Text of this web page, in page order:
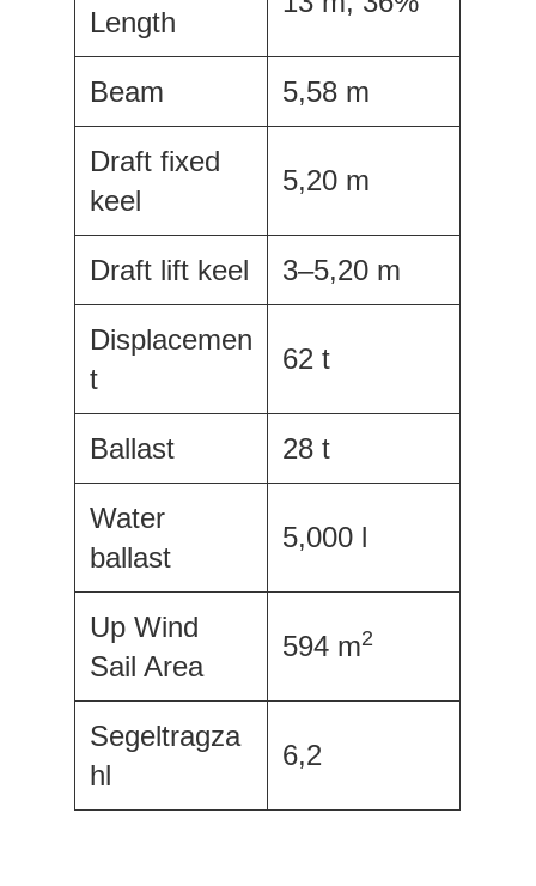
Length
Beam 5,58 m
Draft fixed
keel
5,20 m
Draft lift keel 3–5,20 m
Displacemen
t
62 t
Ballast 28 t
Water
ballast
5,000 l
Up Wind
Sail Area
594 m2
Segeltragza
hl
6,2